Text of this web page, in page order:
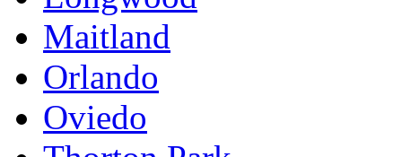
Maitland
Orlando
Oviedo